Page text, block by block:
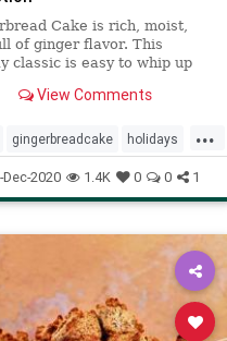
Cake is rich, moist,
of ginger flavor. This
classic is easy to whip up
View Comments
...
gingerbreadcake holidays
Recipes
Dec-2020 1.4K 0 0 1